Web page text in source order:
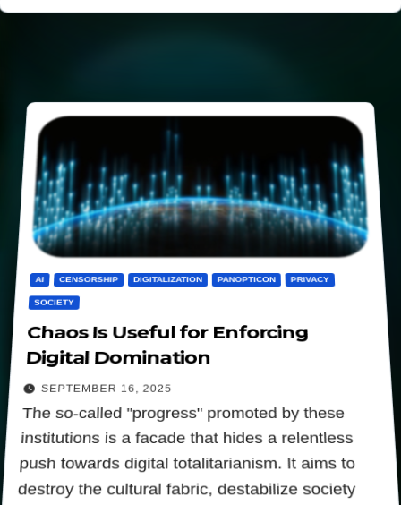
AI CENSORSHIP DIGITALIZATION PANOPTICON PRIVACY
SOCIETY
Chaos Is Useful for Enforcing
Digital Domination
SEPTEMBER 16, 2025
The so-called "progress" promoted by these
institutions is a facade that hides a relentless
push towards digital totalitarianism. It aims to
destroy the cultural fabric, destabilize society